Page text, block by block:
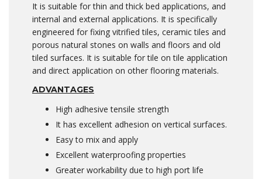
It is suitable for thin and thick bed applications, and
internal and external applications. It is specifically
engineered for fixing vitrified tiles, ceramic tiles and
porous natural stones on walls and floors and old
tiled surfaces. It is suitable for tile on tile application
and direct application on other flooring materials.
ADVANTAGES
High adhesive tensile strength
It has excellent adhesion on vertical surfaces.
Easy to mix and apply
Excellent waterproofing properties
Greater workability due to high port life